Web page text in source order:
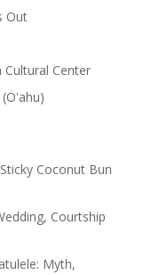
Out
Center
Coconut Bun
Courtship
Myth,